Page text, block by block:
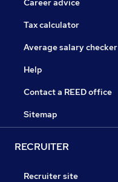
Career advice
Tax calculator
Average salary checker
Help
Contact a REED office
Sitemap
RECRUITER
Recruiter site